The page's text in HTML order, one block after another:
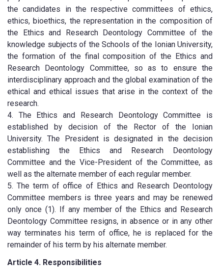
the candidates in the respective committees of ethics,
ethics, bioethics, the representation in the composition of
the Ethics and Research Deontology Committee of the
knowledge subjects of the Schools of the Ionian University,
the formation of the final composition of the Ethics and
Research Deontology Committee, so as to ensure the
interdisciplinary approach and the global examination of the
ethical and ethical issues that arise in the context of the
research.
4. The Ethics and Research Deontology Committee is
established by decision of the Rector of the Ionian
University. The President is designated in the decision
establishing the Ethics and Research Deontology
Committee and the Vice-President of the Committee, as
well as the alternate member of each regular member.
5. The term of office of Ethics and Research Deontology
Committee members is three years and may be renewed
only once (1). If any member of the Ethics and Research
Deontology Committee resigns, in absence or in any other
way terminates his term of office, he is replaced for the
remainder of his term by his alternate member.
Article 4. Responsibilities